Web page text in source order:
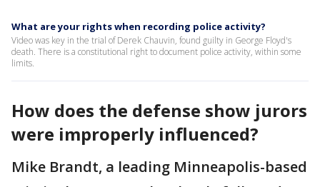
What are your rights when recording police activity?
Video was key in the trial of Derek Chauvin, found guilty in George Floyd's
death. There is a constitutional right to document police activity, within some
limits.
How does the defense show jurors
were improperly influenced?
Mike Brandt, a leading Minneapolis-based